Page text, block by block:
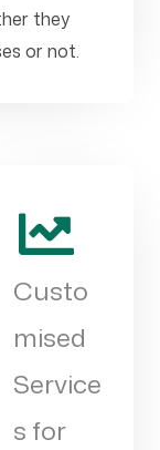
they
or not.
Custo
mised
Service
s for